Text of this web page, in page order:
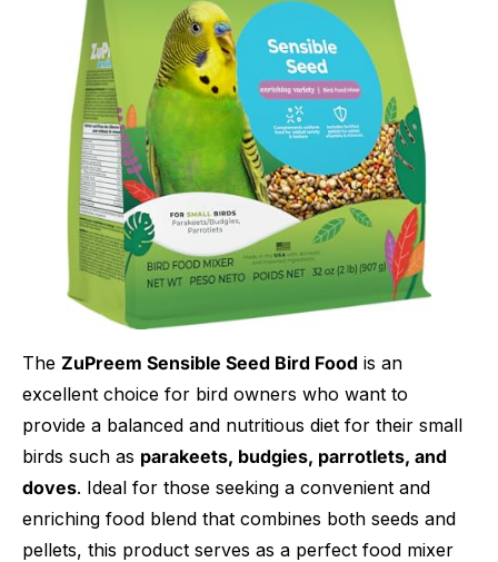
The ZuPreem Sensible Seed Bird Food is an
excellent choice for bird owners who want to
provide a balanced and nutritious diet for their small
birds such as parakeets, budgies, parrotlets, and
doves. Ideal for those seeking a convenient and
enriching food blend that combines both seeds and
pellets, this product serves as a perfect food mixer